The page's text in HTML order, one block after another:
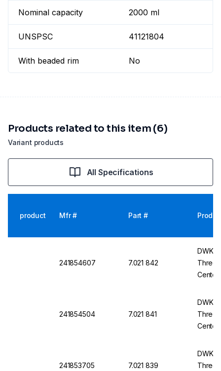
Nominal capacity 2000 ml
UNSPSC 41121804
With beaded rim No
Variant products
Products related to this item (6)
All Specifications
product Mfr # Part #
241854607 7.021 842
DWK
Three-
Center
241854504 7.021 841
DWK
Three-
Center
241853705 7.021 839
DWK
Three-